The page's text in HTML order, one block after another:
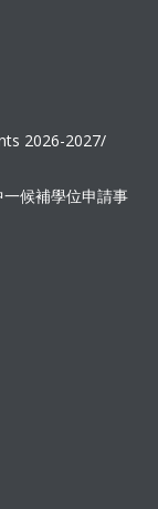
2026-2027/
候補學位申請事